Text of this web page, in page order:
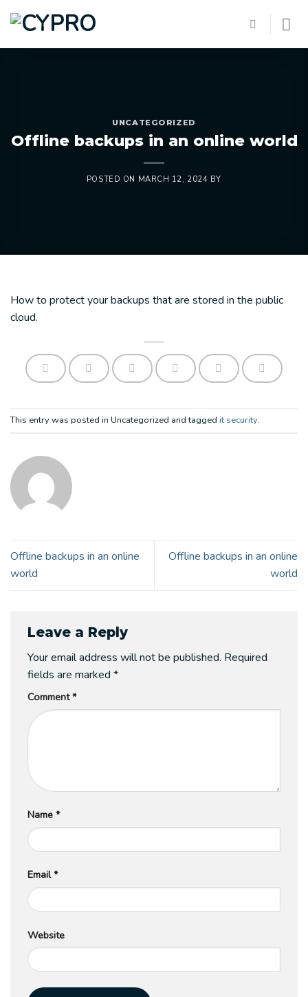
UNCATEGORIZED
Offline backups in an online world
POSTED ON MARCH 12, 2024 BY
How to protect your backups that are stored in the public
cloud.
This entry was posted in Uncategorized and tagged it security.
Offline backups in an online
world
Offline backups in an online
world
Leave a Reply
Your email address will not be published. Required
fields are marked *
Comment*
Name *
Email*
Website